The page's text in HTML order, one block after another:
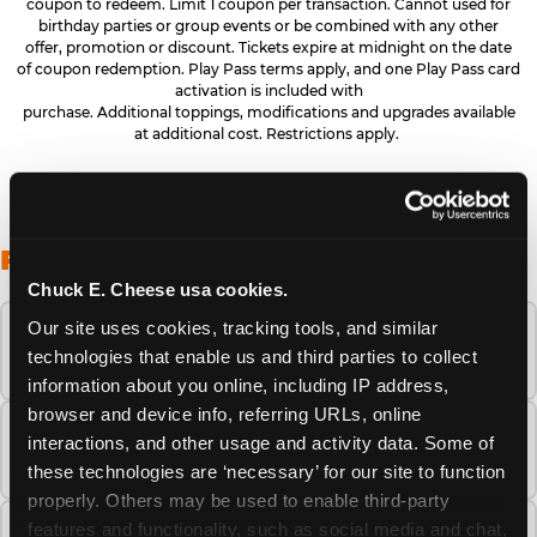
Chuck E. Cheese usa cookies.
Our site uses cookies, tracking tools, and similar
technologies that enable us and third parties to collect
information about you online, including IP address,
browser and device info, referring URLs, online
interactions, and other usage and activity data. Some of
these technologies are ‘necessary’ for our site to function
properly. Others may be used to enable third-party
features and functionality, such as social media and chat,
coupon to redeem. Limit 1 coupon per transaction. Cannot used for
birthday parties or group events or be combined with any other
offer, promotion or discount. Tickets expire at midnight on the date
of coupon redemption. Play Pass terms apply, and one Play Pass card
activation is included with
purchase. Additional toppings, modifications and upgrades available
at additional cost. Restrictions apply.
FREQUENTLY ASKED QUESTIONS
When is the best time to visit Chuck E.
Cheese this summer?
How many Chuck E. Cheese locations are
there?